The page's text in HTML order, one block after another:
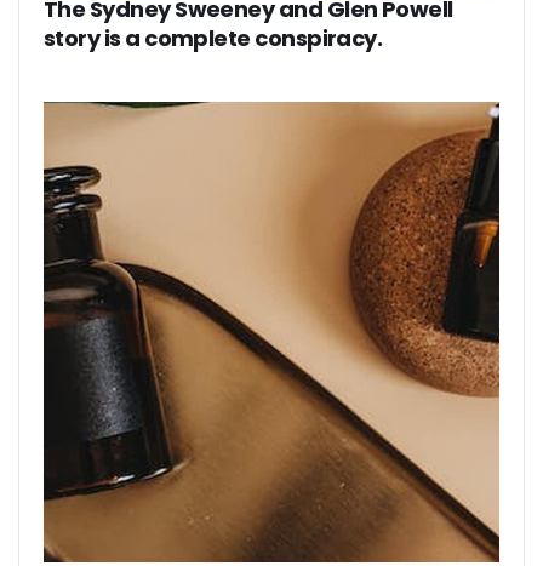
The Sydney Sweeney and Glen Powell
story is a complete conspiracy.